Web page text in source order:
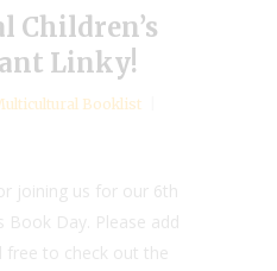
Linky!
Booklist
joining us for our 6th
Book Day. Please add
free to check out the